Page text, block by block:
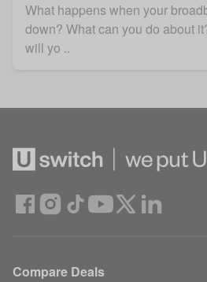
What happens when your
down? What can you do about
will yo ..
Compare Deals